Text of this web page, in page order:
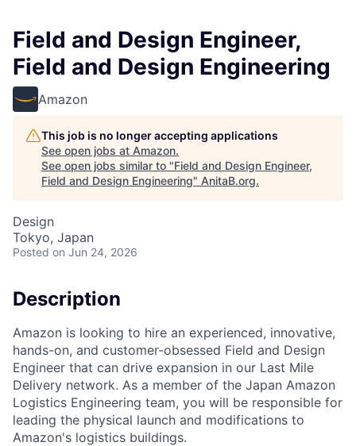
Field and Design Engineer,
Field and Design Engineering
Amazon
This job is no longer accepting applications
See open jobs at Amazon.
See open jobs similar to "Field and Design Engineer,
Field and Design Engineering" AnitaB.org.
Design
Tokyo, Japan
Posted on Jun 24, 2026
Description
Amazon is looking to hire an experienced, innovative,
hands-on, and customer-obsessed Field and Design
Engineer that can drive expansion in our Last Mile
Delivery network. As a member of the Japan Amazon
Logistics Engineering team, you will be responsible for
leading the physical launch and modifications to
Amazon's logistics buildings.